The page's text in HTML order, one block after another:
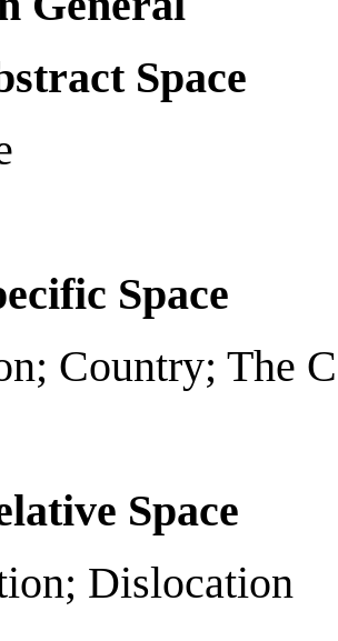
Space
Space
Country; The
Space
Dislocation